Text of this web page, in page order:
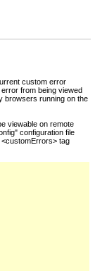
custom error
from being viewed
browsers running on the
viewable on remote
configuration file
tag